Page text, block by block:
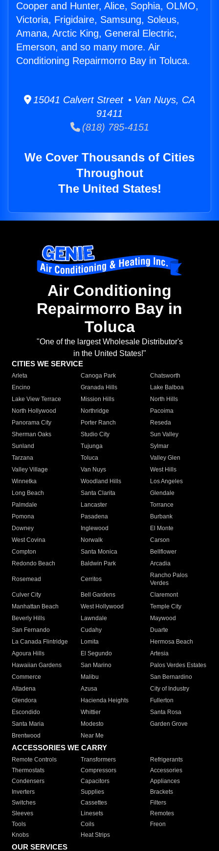
Cooper and Hunter, Alice, Sophia, OLMO,
Victoria, Frigidaire, Samsung, Soleus,
Amana, Arctic King, General Electric,
Emerson, and so many more. Air
Conditioning Repairmorro Bay in Toluca.
15041 Calvert Street • Van Nuys, CA
91411
(818) 785-4151
We Cover Thousands of Cities
Throughout
The United States!
Air Conditioning
Repairmorro Bay in
Toluca
"One of the largest Wholesale Distributor's
in the United States!"
CITIES WE SERVICE
Arleta Canoga Park
Chatsworth
Encino
Granada Hills
Lake Balboa
Lake View Terrace
Mission Hills
North Hills
North Hollywood
Northridge
Pacoima
Panorama City
Porter Ranch
Reseda
Sherman Oaks
Studio City
Sun Valley
Sunland
Tujunga
Sylmar
Tarzana
Toluca
Valley Glen
Valley Village
Van Nuys
West Hills
Winnetka
Woodland Hills
Los Angeles
Long Beach
Santa Clarita
Glendale
Palmdale
Lancaster
Torrance
Pomona
Pasadena
Burbank
Downey
Inglewood
El Monte
West Covina
Norwalk
Carson
Compton
Santa Monica
Bellflower
Redondo Beach
Baldwin Park Arcadia
Rosemead Cerritos
Rancho Palos
Verdes
Culver City
Bell Gardens
Claremont
Manhattan Beach
West Hollywood
Temple City
Beverly Hills
Lawndale
Maywood
San Fernando
Cudahy
Duarte
La Canada Flintridge
Lomita
Hermosa Beach
Agoura Hills
El Segundo
Artesia
Hawaiian Gardens
San Marino
Palos Verdes Estates
Commerce
Malibu
San Bernardino
Altadena
Azusa
City of Industry
Glendora
Hacienda Heights
Fullerton
Escondido
Whittier
Santa Rosa
Santa Maria
Modesto
Garden Grove
Brentwood
Near Me
ACCESSORIES WE CARRY
Remote Controls Transformers
Refrigerants
Thermostats
Compressors
Accessories
Condensers
Capacitors
Appliances
Inverters
Supplies
Brackets
Switches
Cassettes
Filters
Sleeves
Linesets
Remotes
Tools
Coils
Freon
Knobs
Heat Strips
OUR SERVICES